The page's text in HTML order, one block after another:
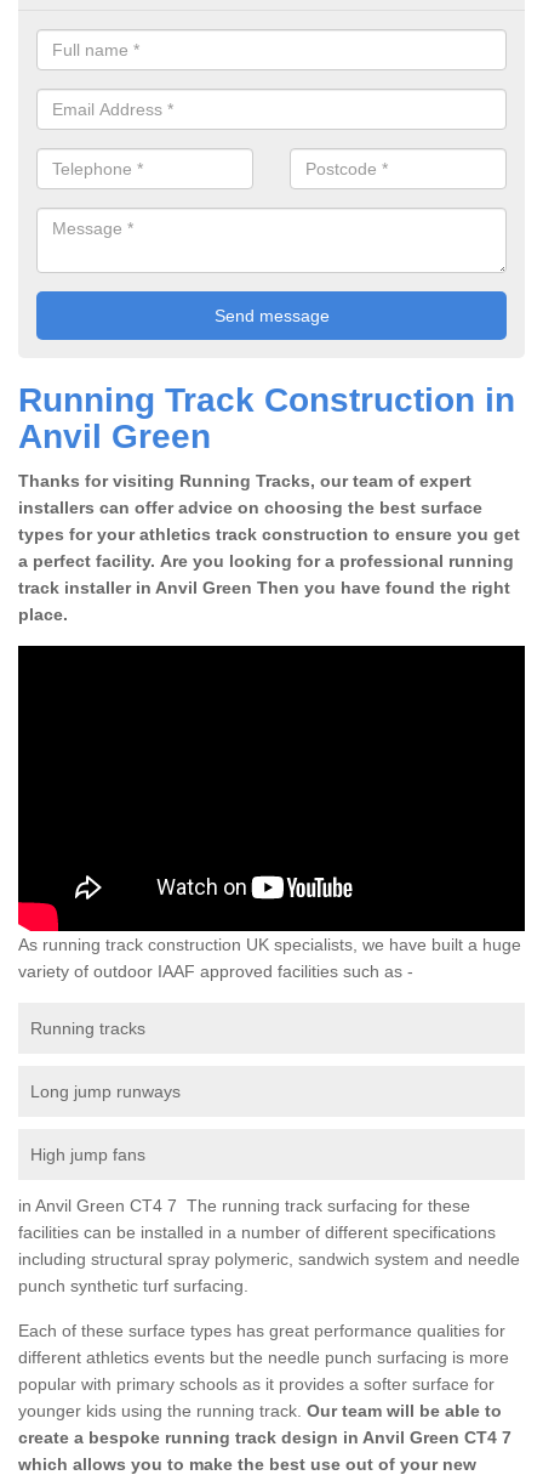
Running Track Construction in
Anvil Green
Thanks for visiting Running Tracks, our team of expert
installers can offer advice on choosing the best surface
types for your athletics track construction to ensure you get
a perfect facility. Are you looking for a professional running
track installer in Anvil Green Then you have found the right
place.
As running track construction UK specialists, we have built a huge
variety of outdoor IAAF approved facilities such as -
Running tracks
Long jump runways
High jump fans
in Anvil Green CT4 7 The running track surfacing for these
facilities can be installed in a number of different specifications
including structural spray polymeric, sandwich system and needle
punch synthetic turf surfacing.
Each of these surface types has great performance qualities for
different athletics events but the needle punch surfacing is more
popular with primary schools as it provides a softer surface for
younger kids using the running track. Our team will be able to
create a bespoke running track design in Anvil Green CT4 7
which allows you to make the best use out of your new